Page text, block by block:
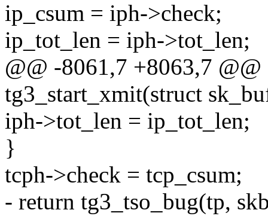
ip_csum = iph->check;
ip_tot_len = iph->tot_len;
@@ -8061,7 +8063,7
tg3_start_xmit(struct
iph->tot_len = ip_tot_len;
}
tcph->check = tcp_csum;
- return tg3_tso_bug(tp,